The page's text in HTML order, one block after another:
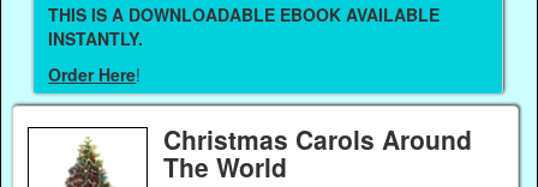
THIS IS A DOWNLOADABLE EBOOK AVAILABLE
INSTANTLY.
Order Here!
Christmas Carols Around
The World